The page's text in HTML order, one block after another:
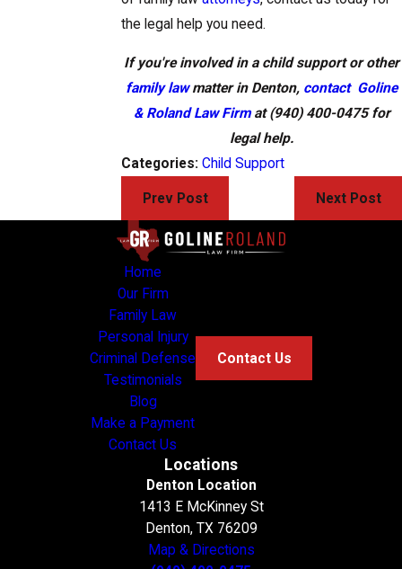
the legal help you need.
If you're involved in a child support or other
family lawmatter in Denton, contact Goline
& Roland Law Firmat(940) 400-0475for
legal help.
Categories:Child Support
Prev Post Next Post
Home
Our Firm
Family Law
Personal Injury
Criminal Defense
Testimonials
Blog
Make a Payment
Contact Us
Contact Us
Locations
Denton Location
1413 E McKinney St
Denton, TX 76209
Map & Directions